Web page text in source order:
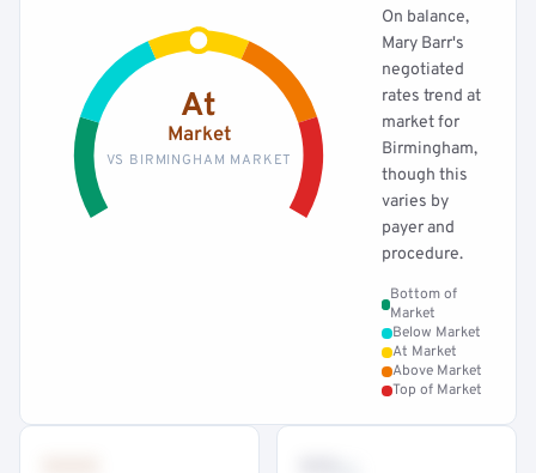
At
Market
VS BIRMINGHAM MARKET
On balance,
Mary Barr's
negotiated
rates trend at
market for
Birmingham,
though this
varies by
payer and
procedure.
Bottom of
Market
Below Market
At Market
Above Market
Top of Market